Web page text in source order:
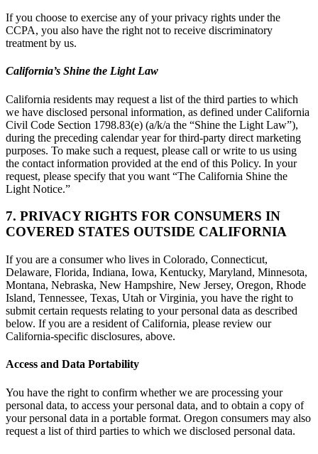
If you choose to exercise any of your privacy rights under the
CCPA, you also have the right not to receive discriminatory
treatment by us.
California’s Shine the Light Law
California residents may request a list of the third parties to which
we have disclosed personal information, as defined under California
Civil Code Section 1798.83(e) (a/k/a the “Shine the Light Law”),
during the preceding calendar year for third-party direct marketing
purposes. To make such a request, please call or write to us using
the contact information provided at the end of this Policy. In your
request, please specify that you want “The California Shine the
Light Notice.”
7. PRIVACY RIGHTS FOR CONSUMERS IN
COVERED STATES OUTSIDE CALIFORNIA
If you are a consumer who lives in Colorado, Connecticut,
Delaware, Florida, Indiana, Iowa, Kentucky, Maryland, Minnesota,
Montana, Nebraska, New Hampshire, New Jersey, Oregon, Rhode
Island, Tennessee, Texas, Utah or Virginia, you have the right to
submit certain requests relating to your personal data as described
below. If you are a resident of California, please review our
California-specific disclosures, above.
Access and Data Portability
You have the right to confirm whether we are processing your
personal data, to access your personal data, and to obtain a copy of
your personal data in a portable format. Oregon consumers may also
request a list of third parties to which we disclosed personal data.